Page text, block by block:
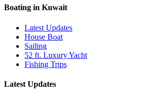
Boating in Kuwait
Latest Updates
House Boat
Sailing
52 ft. Luxury Yacht
Fishing Trips
Latest Updates